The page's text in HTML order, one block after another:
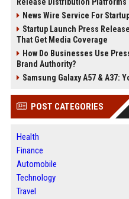
Release Distribution Platforms
News Wire Service For
Startup Launch Press
That Get Media Coverage
How Do Businesses Use
Brand Authority?
Samsung Galaxy A57 & A37:
POST CATEGORIES
Health
Finance
Automobile
Technology
Travel